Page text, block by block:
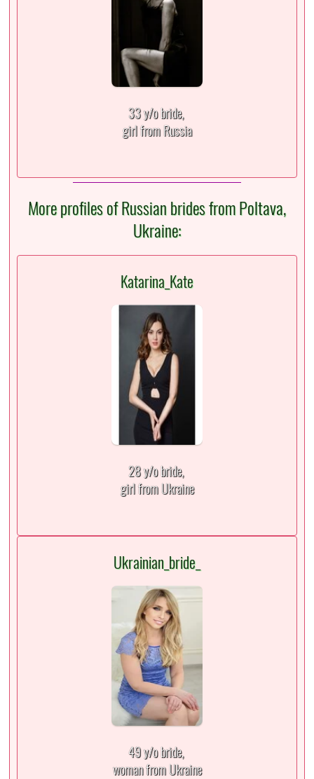
33 y/o bride,
girl from Russia
More profiles of Russian brides from Poltava,
Ukraine:
Katarina_Kate
28 y/o bride,
girl from Ukraine
Ukrainian_bride_
49 y/o bride,
woman from Ukraine